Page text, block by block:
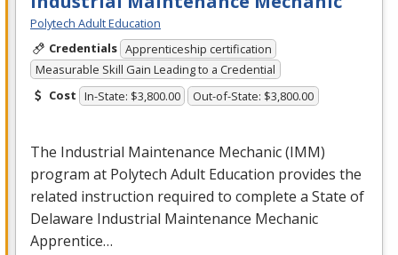
Polytech Adult Education
Credentials Apprenticeship certification
Measurable Skill Gain Leading to a Credential
Cost In-State: $3,800.00 Out-of-State: $3,800.00
The Industrial Maintenance Mechanic (IMM)
program at Polytech Adult Education provides the
related instruction required to complete a State of
Delaware Industrial Maintenance Mechanic
Apprentice…